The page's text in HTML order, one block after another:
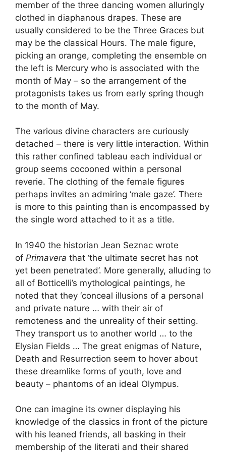
member of the three dancing women alluringly
clothed in diaphanous drapes. These are
usually considered to be the Three Graces but
may be the classical Hours. The male figure,
picking an orange, completing the ensemble on
the left is Mercury who is associated with the
month of May – so the arrangement of the
protagonists takes us from early spring though
to the month of May.
The various divine characters are curiously
detached – there is very little interaction. Within
this rather confined tableau each individual or
group seems cocooned within a personal
reverie. The clothing of the female figures
perhaps invites an admiring ‘male gaze’. There
is more to this painting than is encompassed by
the single word attached to it as a title.
In 1940 the historian Jean Seznac wrote
of Primavera that ‘the ultimate secret has not
yet been penetrated’. More generally, alluding to
all of Botticelli’s mythological paintings, he
noted that they ‘conceal illusions of a personal
and private nature … with their air of
remoteness and the unreality of their setting.
They transport us to another world … to the
Elysian Fields … The great enigmas of Nature,
Death and Resurrection seem to hover about
these dreamlike forms of youth, love and
beauty – phantoms of an ideal Olympus.
One can imagine its owner displaying his
knowledge of the classics in front of the picture
with his leaned friends, all basking in their
membership of the literati and their shared